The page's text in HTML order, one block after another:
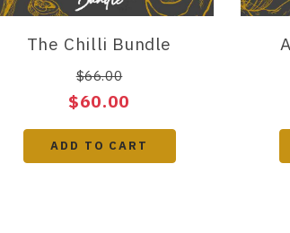
The Chilli Bundle
$66.00
$60.00
ADD TO CART